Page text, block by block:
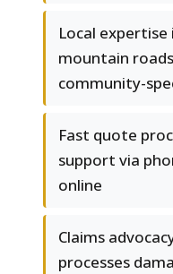
Local
mountain
community-
Fast quote
support via
online
Claims
processes